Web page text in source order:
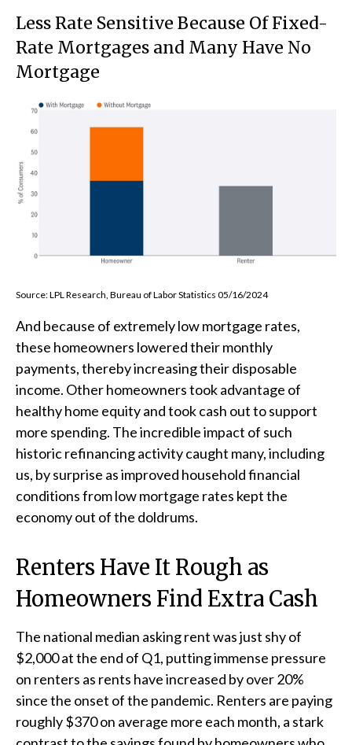
Less Rate Sensitive Because Of Fixed-
Rate Mortgages and Many Have No
Mortgage
Source: LPL Research, Bureau of Labor Statistics 05/16/2024
And because of extremely low mortgage rates,
these homeowners lowered their monthly
payments, thereby increasing their disposable
income. Other homeowners took advantage of
healthy home equity and took cash out to support
more spending. The incredible impact of such
historic refinancing activity caught many, including
us, by surprise as improved household financial
conditions from low mortgage rates kept the
economy out of the doldrums.
Renters Have It Rough as
Homeowners Find Extra Cash
The national median asking rent was just shy of
$2,000 at the end of Q1, putting immense pressure
on renters as rents have increased by over 20%
since the onset of the pandemic. Renters are paying
roughly $370 on average more each month, a stark